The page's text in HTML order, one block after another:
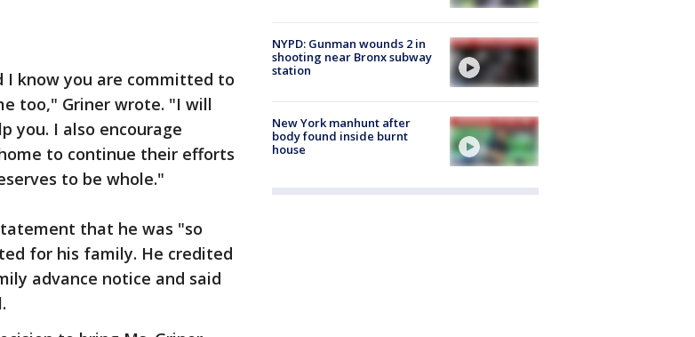
I know you are committed to
too," Griner wrote. "I will
you. I also encourage
to continue their efforts
to be whole."
that he was "so
for his family. He credited
advance notice and said
NYPD: Gunman wounds 2 in
shooting near Bronx subway
station
New York manhunt after
body found inside burnt
house